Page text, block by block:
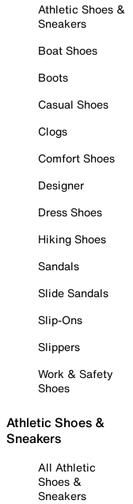
Athletic Shoes &
Sneakers
Boat Shoes
Boots
Casual Shoes
Clogs
Comfort Shoes
Designer
Dress Shoes
Hiking Shoes
Sandals
Slide Sandals
Slip-Ons
Slippers
Work & Safety
Shoes
Athletic Shoes &
Sneakers
All Athletic
Shoes &
Sneakers